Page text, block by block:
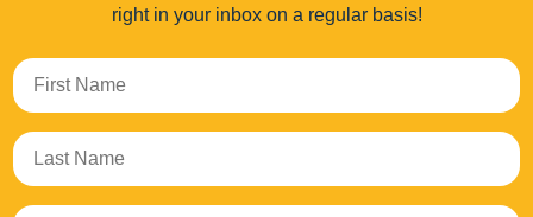
right in your inbox on a regular basis!